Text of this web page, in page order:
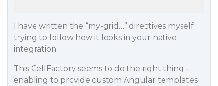
I have written the “my-grid…” directives myself
trying to follow how it looks in your native
integration.
This CellFactory seems to do the right thing -
enabling to provide custom Angular templates